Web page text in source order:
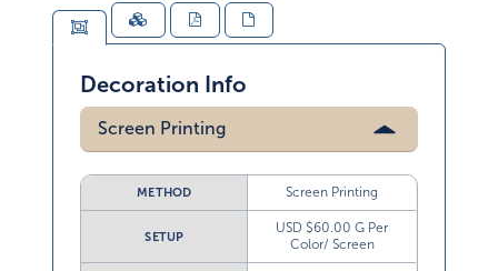
Decoration Info
Screen Printing
METHOD Screen Printing
SETUP
USD $60.00 G Per
Color/ Screen